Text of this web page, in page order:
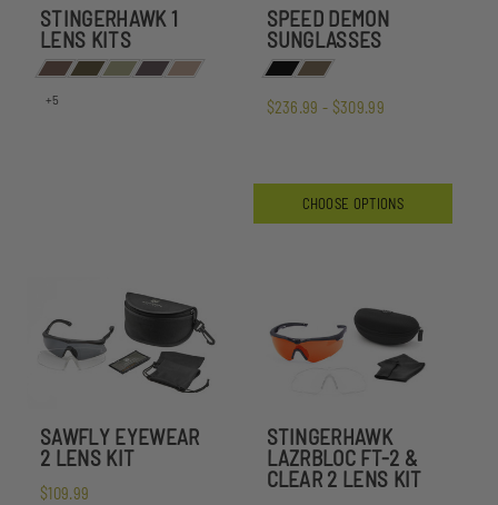
STINGERHAWK 1
LENS KITS
+5
SPEED DEMON
SUNGLASSES
$236.99 - $309.99
CHOOSE OPTIONS
SAWFLY EYEWEAR
2 LENS KIT
$109.99
STINGERHAWK
LAZRBLOC FT-2 &
CLEAR 2 LENS KIT